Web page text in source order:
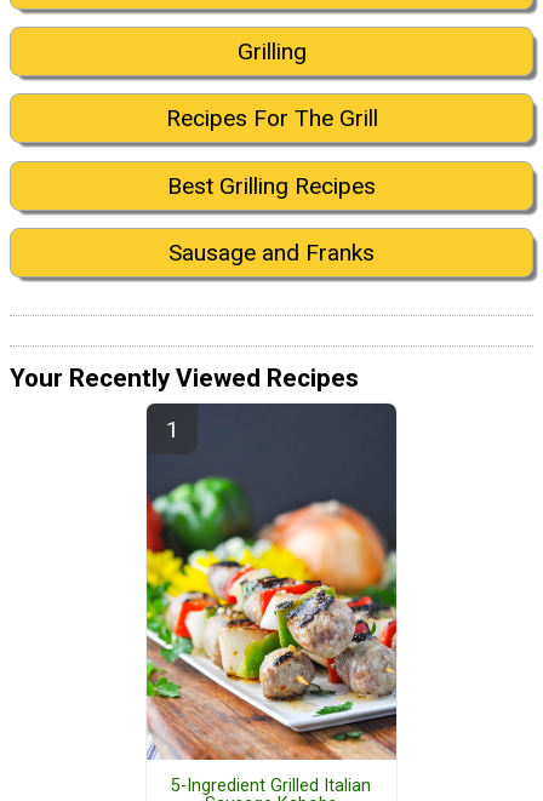
Grilling
Recipes For The Grill
Best Grilling Recipes
Sausage and Franks
Your Recently Viewed Recipes
5-Ingredient Grilled Italian